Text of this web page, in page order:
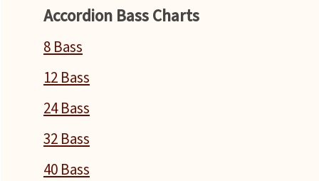
Accordion Bass Charts
8 Bass
12 Bass
24 Bass
32 Bass
40 Bass